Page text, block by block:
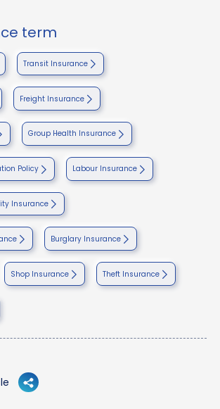
term
Transit Insurance
Freight Insurance
Group Health Insurance
Policy Labour Insurance
Insurance
Burglary Insurance
Shop Insurance Theft Insurance